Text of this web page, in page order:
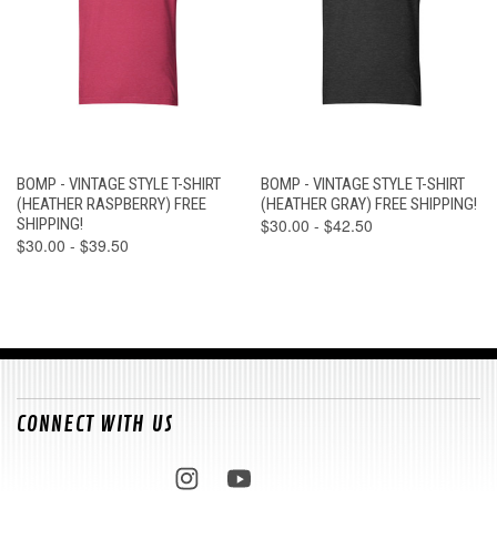
BOMP - VINTAGE STYLE T-SHIRT
(HEATHER RASPBERRY) FREE
SHIPPING!
$30.00 - $39.50
BOMP - VINTAGE STYLE T-SHIRT
(HEATHER GRAY) FREE SHIPPING!
$30.00 - $42.50
CONNECT WITH US